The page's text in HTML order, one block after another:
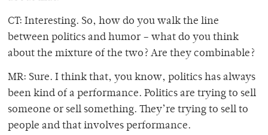
CT: Interesting. So, how do you walk the line
between politics and humor – what do you think
about the mixture of the two? Are they combinable?
MR: Sure. I think that, you know, politics has always
been kind of a performance. Politics are trying to sell
someone or sell something. They’re trying to sell to
people and that involves performance.